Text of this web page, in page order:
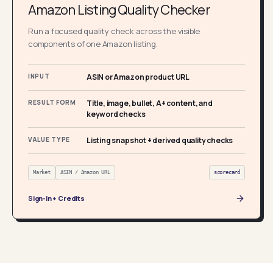
Amazon Listing Quality Checker
Run a focused quality check across the visible
components of one Amazon listing.
INPUT ASIN or Amazon product URL
RESULT FORM
Title, image, bullet, A+ content, and
keyword checks
VALUE TYPE Listing snapshot + derived quality checks
Market ASIN / Amazon URL scorecard
Sign-in + Credits